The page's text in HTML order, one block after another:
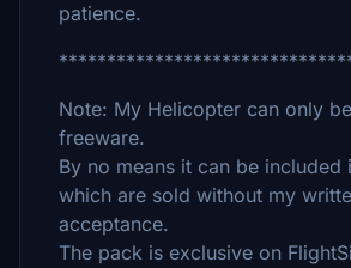
patience.
Note: My Helicopter can only
freeware.
By no means it can be included
which are sold without my
acceptance.
The pack is exclusive on